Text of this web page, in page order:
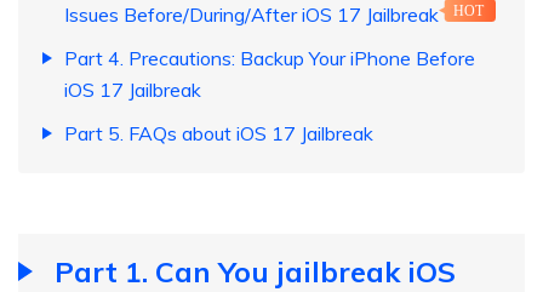
Issues Before/During/After iOS 17 Jailbreak
HOT
Part 4. Precautions: Backup Your iPhone Before
iOS 17 Jailbreak
Part 5. FAQs about iOS 17 Jailbreak
Part 1. Can You jailbreak iOS